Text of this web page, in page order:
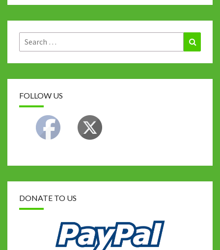
o
o
k
er bl
r
di
t
sA
p
dI
n
y
Li
k
Search
for:
FOLLOW US
DONATE TO US